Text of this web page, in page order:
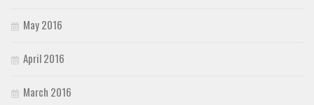
May 2016
April 2016
March 2016